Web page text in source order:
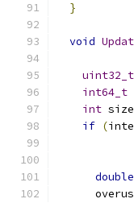
}
void
uint32_t
int64_t
int
if (
double